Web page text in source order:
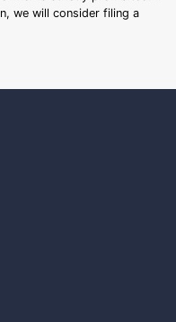
we will consider filing a